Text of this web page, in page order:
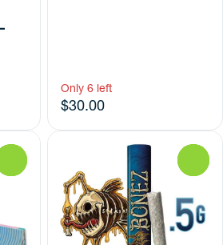
Only 6 left
$30.00